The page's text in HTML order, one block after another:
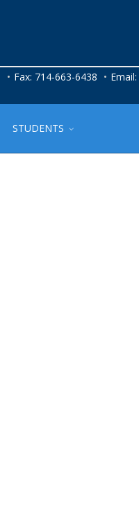
Fax: 714-663-6438 Email:
STUDENTS